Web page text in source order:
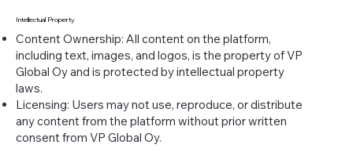
Intellectual Property
Content Ownership: All content on the platform,
including text, images, and logos, is the property of VP
Global Oy and is protected by intellectual property
laws.
Licensing: Users may not use, reproduce, or distribute
any content from the platform without prior written
consent from VP Global Oy.